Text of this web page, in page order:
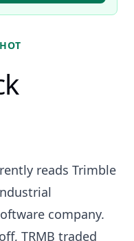
reads Trimble
company.
TRMB traded